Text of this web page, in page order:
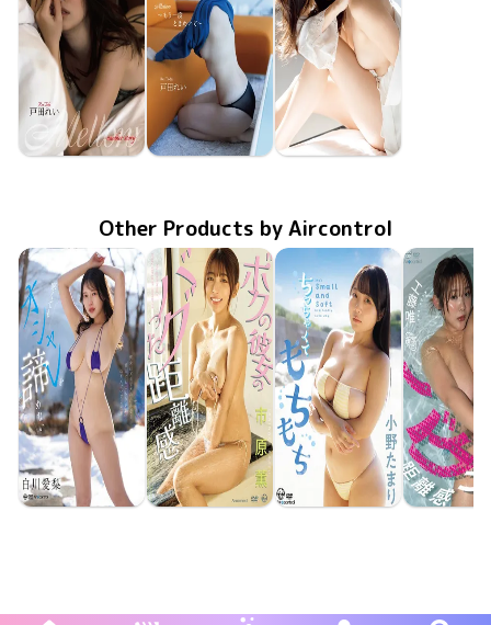
Rei Toda
Rei Toda
Rei Toda
Other Products by Aircontrol
Airi Shirakawa
Kaoru Ichihara
Tamari Ono
Yui